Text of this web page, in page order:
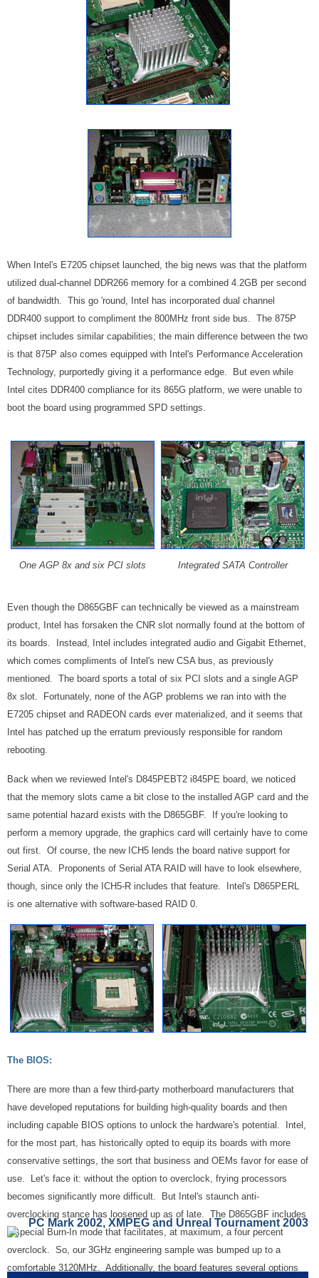
When Intel's E7205 chipset launched, the big news was that the platform
utilized dual-channel DDR266 memory for a combined 4.2GB per second
of bandwidth. This go 'round, Intel has incorporated dual channel
DDR400 support to compliment the 800MHz front side bus. The 875P
chipset includes similar capabilities; the main difference between the two
is that 875P also comes equipped with Intel's Performance Acceleration
Technology, purportedly giving it a performance edge. But even while
Intel cites DDR400 compliance for its 865G platform, we were unable to
boot the board using programmed SPD settings.
One AGP 8x and six PCI slots Integrated SATA Controller
Even though the D865GBF can technically be viewed as a mainstream
product, Intel has forsaken the CNR slot normally found at the bottom of
its boards. Instead, Intel includes integrated audio and Gigabit Ethernet,
which comes compliments of Intel's new CSA bus, as previously
mentioned. The board sports a total of six PCI slots and a single AGP
8x slot. Fortunately, none of the AGP problems we ran into with the
E7205 chipset and RADEON cards ever materialized, and it seems that
Intel has patched up the erratum previously responsible for random
rebooting.
Back when we reviewed Intel's D845PEBT2 i845PE board, we noticed
that the memory slots came a bit close to the installed AGP card and the
same potential hazard exists with the D865GBF. If you're looking to
perform a memory upgrade, the graphics card will certainly have to come
out first. Of course, the new ICH5 lends the board native support for
Serial ATA. Proponents of Serial ATA RAID will have to look elsewhere,
though, since only the ICH5-R includes that feature. Intel's D865PERL
is one alternative with software-based RAID 0.
The BIOS:
There are more than a few third-party motherboard manufacturers that
have developed reputations for building high-quality boards and then
including capable BIOS options to unlock the hardware's potential. Intel,
for the most part, has historically opted to equip its boards with more
conservative settings, the sort that business and OEMs favor for ease of
use. Let's face it: without the option to overclock, frying processors
becomes significantly more difficult. But Intel's staunch anti-
overclocking stance has loosened up as of late. The D865GBF includes
a special Burn-In mode that facilitates, at maximum, a four percent
overclock. So, our 3GHz engineering sample was bumped up to a
comfortable 3120MHz. Additionally, the board features several options
PC Mark 2002, XMPEG and Unreal Tournament 2003